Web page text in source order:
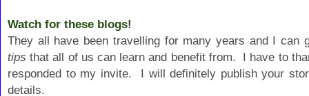
Watch for these blogs!
They all have been travelling for many years and I can
tips that all of us can learn and benefit from. I have to
responded to my invite. I will definitely publish your
details.